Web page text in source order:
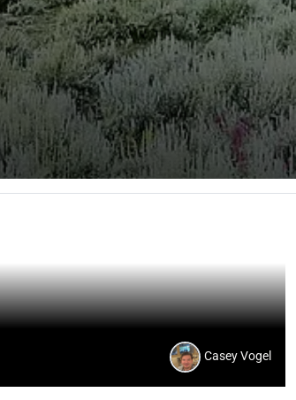
Casey Vogel